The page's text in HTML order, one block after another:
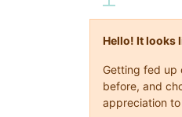
Hello! It looks
Getting fed up
before, and
appreciation